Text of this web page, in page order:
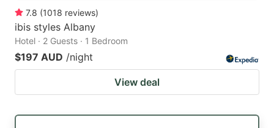
7.8 (1018 reviews)
ibis styles Albany
Hotel · 2 Guests · 1 Bedroom
$197 AUD /night
View deal